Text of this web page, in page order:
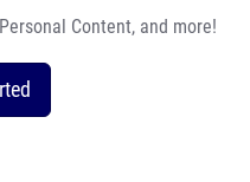
Content, and more!